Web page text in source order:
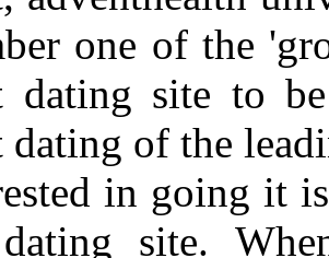
one of the
dating site to
dating of the
in going it
dating site.